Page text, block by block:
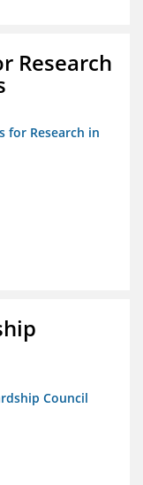
Research
for Research in
Council